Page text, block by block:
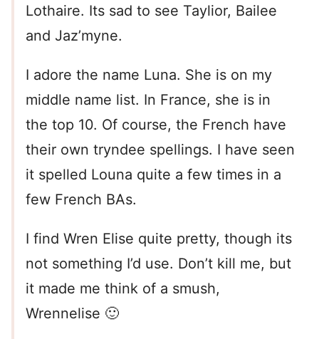
Lothaire. Its sad to see Taylior, Bailee
and Jaz’myne.
I adore the name Luna. She is on my
middle name list. In France, she is in
the top 10. Of course, the French have
their own tryndee spellings. I have seen
it spelled Louna quite a few times in a
few French BAs.
I find Wren Elise quite pretty, though its
not something I’d use. Don’t kill me, but
it made me think of a smush,
Wrennelise 🙂